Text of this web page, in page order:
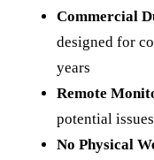
Commercial
designed for
years
Remote
potential
No Physical